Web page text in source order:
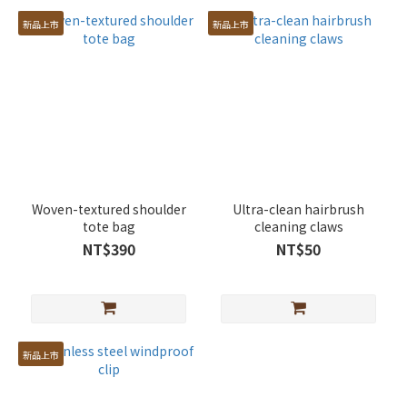
新品上市
Woven-textured shoulder
tote bag
NT$390
新品上市
Ultra-clean hairbrush
cleaning claws
NT$50
新品上市